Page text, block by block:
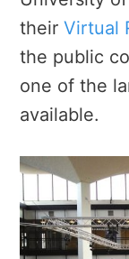
their Virtual
the public
one of the
available.